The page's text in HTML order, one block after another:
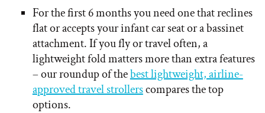
For the first 6 months you need one that reclines
flat or accepts your infant car seat or a bassinet
attachment. If you fly or travel often, a
lightweight fold matters more than extra features
– our roundup of thebest lightweight, airline-
approved travel strollerscompares the top
options.